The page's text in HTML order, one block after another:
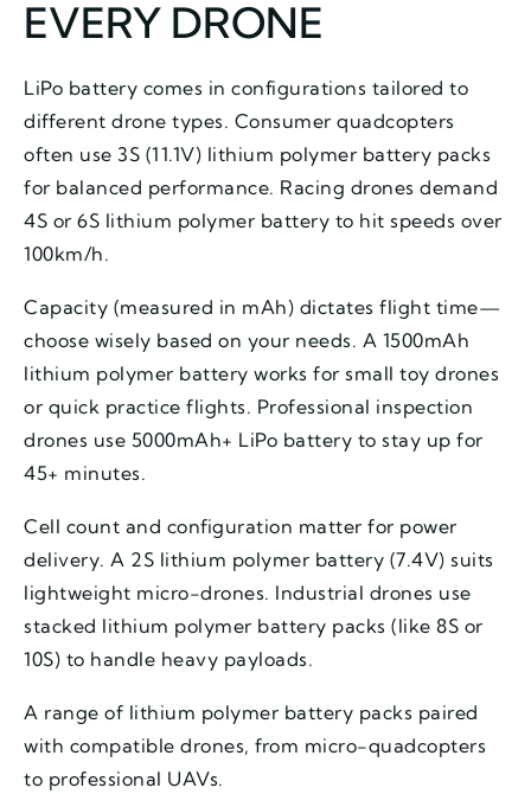
EVERY DRONE
LiPo battery comes in configurations tailored to
different drone types. Consumer quadcopters
often use 3S (11.1V) lithium polymer battery packs
for balanced performance. Racing drones demand
4S or 6S lithium polymer battery to hit speeds over
100km/h.
Capacity (measured in mAh) dictates flight time—
choose wisely based on your needs. A 1500mAh
lithium polymer battery works for small toy drones
or quick practice flights. Professional inspection
drones use 5000mAh+ LiPo battery to stay up for
45+ minutes.
Cell count and configuration matter for power
delivery. A 2S lithium polymer battery (7.4V) suits
lightweight micro-drones. Industrial drones use
stacked lithium polymer battery packs (like 8S or
10S) to handle heavy payloads.
A range of lithium polymer battery packs paired
with compatible drones, from micro-quadcopters
to professional UAVs.